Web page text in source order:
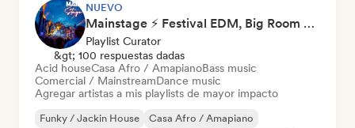
NUEVO
Mainstage ⚡ Festival EDM, Big Room & House Anthems
Playlist Curator
&gt; 100 respuestas dadas
Acid houseCasa Afro / AmapianoBass music
Comercial / MainstreamDance music
Agregar artistas a mis playlists de mayor impacto
Funky / Jackin House
Casa Afro / Amapiano